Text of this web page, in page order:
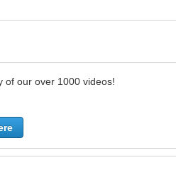
of our over 1000 videos!